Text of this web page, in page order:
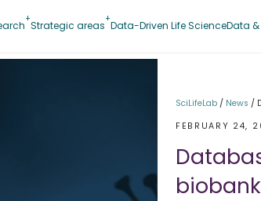
Strategic areas Data-Driven Life ScienceData &
SciLifeLab / News /
FEBRUARY 24,